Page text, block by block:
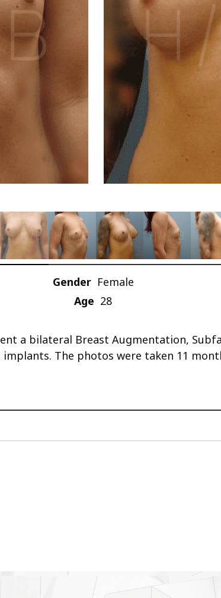
Gender Female
Age 28
a bilateral Breast Augmentation,
implants. The photos were taken 11